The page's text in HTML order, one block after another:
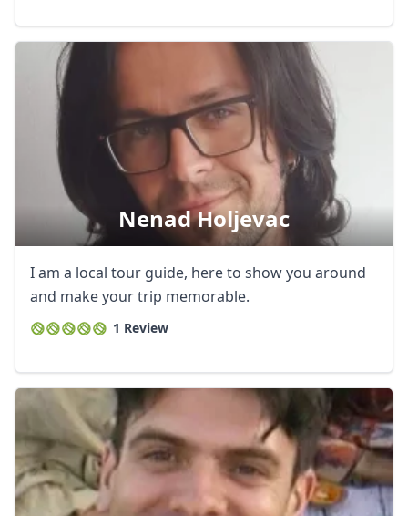
Nenad Holjevac
I am a local tour guide, here to show you around
and make your trip memorable.
1 Review